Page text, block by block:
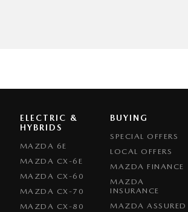
ELECTRIC &
HYBRIDS
MAZDA 6E
MAZDA CX-6E
MAZDA CX-60
MAZDA CX-70
MAZDA CX-80
BUYING
SPECIAL OFFERS
LOCAL OFFERS
MAZDA FINANCE
MAZDA
INSURANCE
MAZDA ASSURED